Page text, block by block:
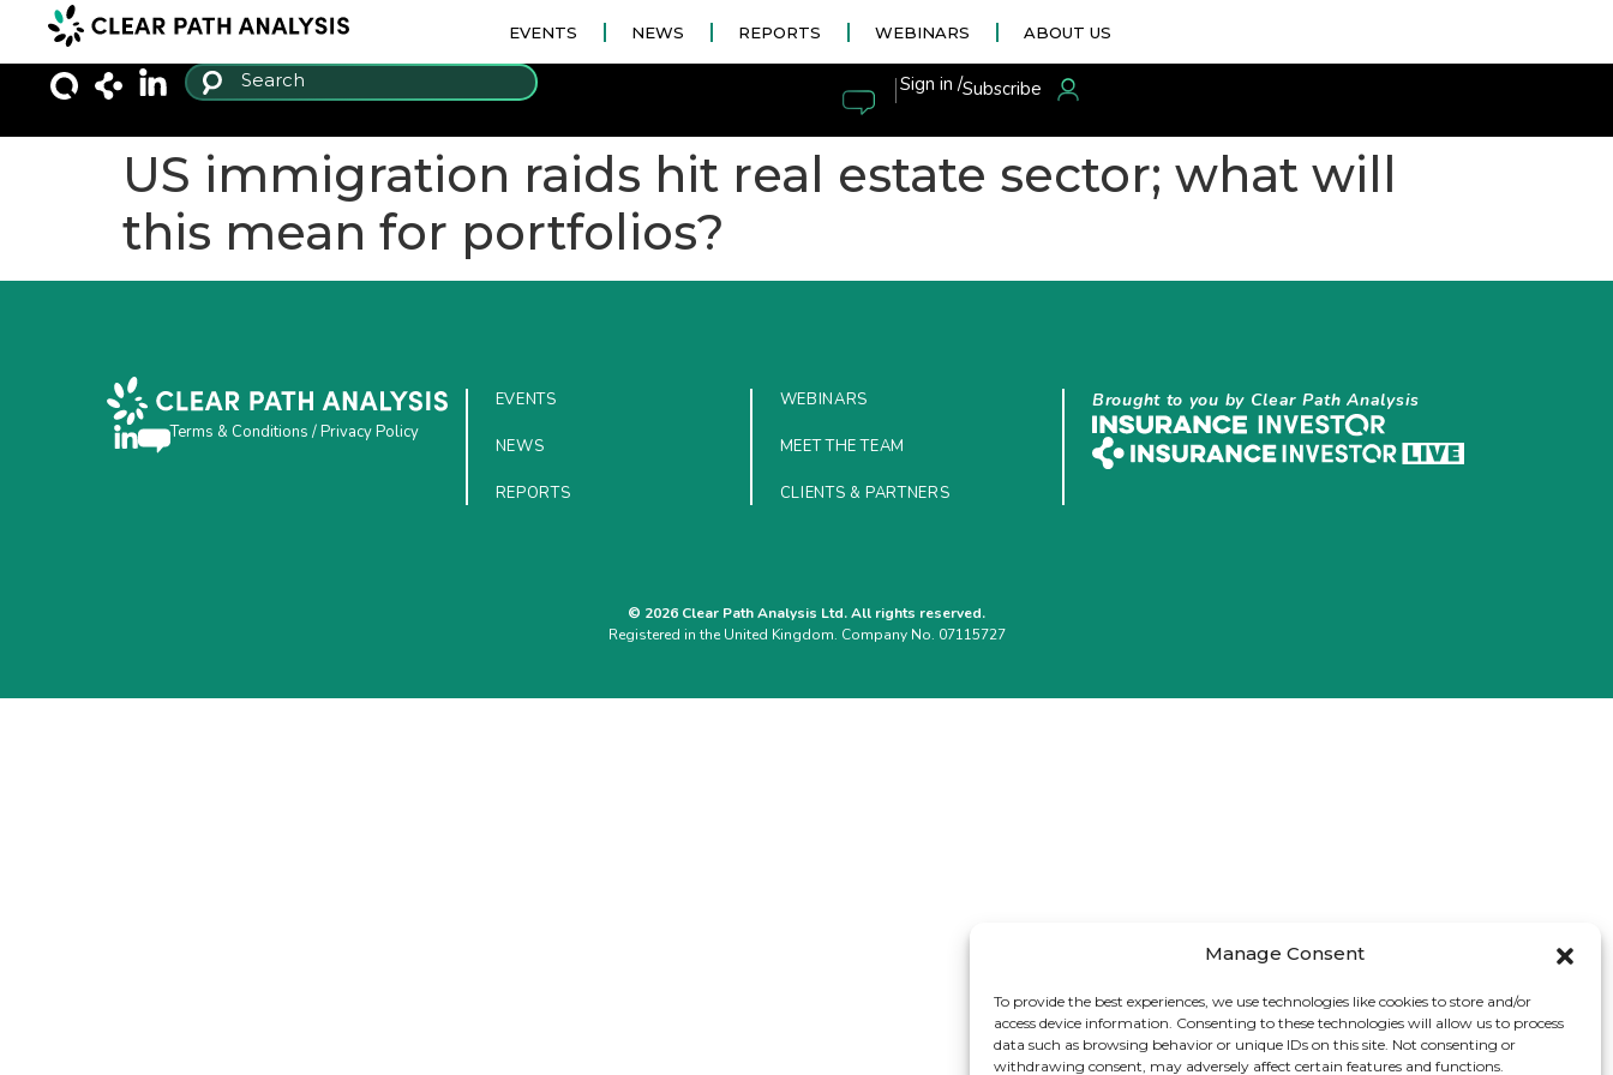
Manage Consent
To provide the best experiences, we use technologies like cookies to store and/or
access device information. Consenting to these technologies will allow us to process
data such as browsing behavior or unique IDs on this site. Not consenting or
withdrawing consent, may adversely affect certain features and functions.
EVENTS NEWS REPORTS WEBINARS ABOUT US
|Sign in /Subscribe
US immigration raids hit real estate sector; what will
this mean for portfolios?
Terms & Conditions /Privacy Policy
EVENTS
NEWS
REPORTS
WEBINARS
MEET THE TEAM
CLIENTS & PARTNERS
Brought to you by Clear Path Analysis
© 2026 Clear Path Analysis Ltd. All rights reserved.
Registered in the United Kingdom. Company No. 07115727